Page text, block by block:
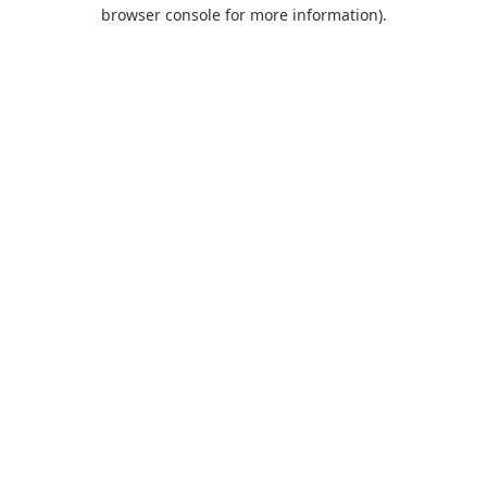
browser console for more information).